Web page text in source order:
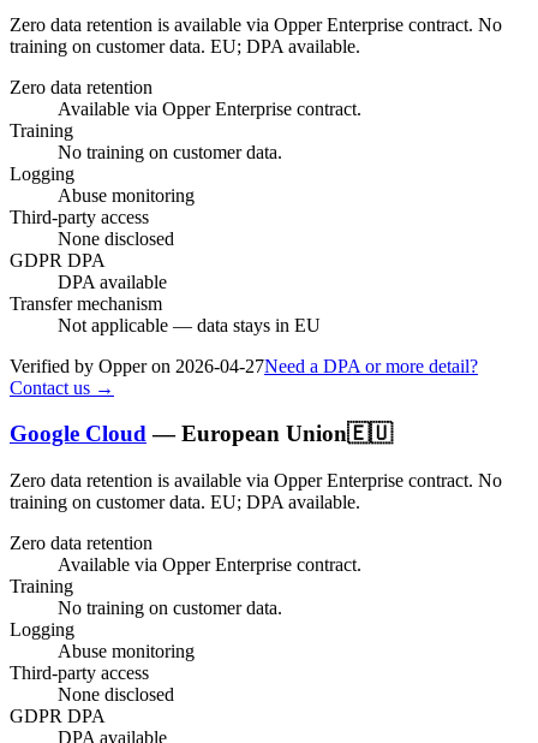
Zero data retention is available via Opper Enterprise contract. No
training on customer data. EU; DPA available.
Zero data retention
Available via Opper Enterprise contract.
Training
No training on customer data.
Logging
Abuse monitoring
Third-party access
None disclosed
GDPR DPA
DPA available
Transfer mechanism
Not applicable — data stays in EU
Verified by Opper on 2026-04-27Need a DPA or more detail?
Contact us →
Google Cloud —European Union🇪🇺
Zero data retention is available via Opper Enterprise contract. No
training on customer data. EU; DPA available.
Zero data retention
Available via Opper Enterprise contract.
Training
No training on customer data.
Logging
Abuse monitoring
Third-party access
None disclosed
GDPR DPA
DPA available